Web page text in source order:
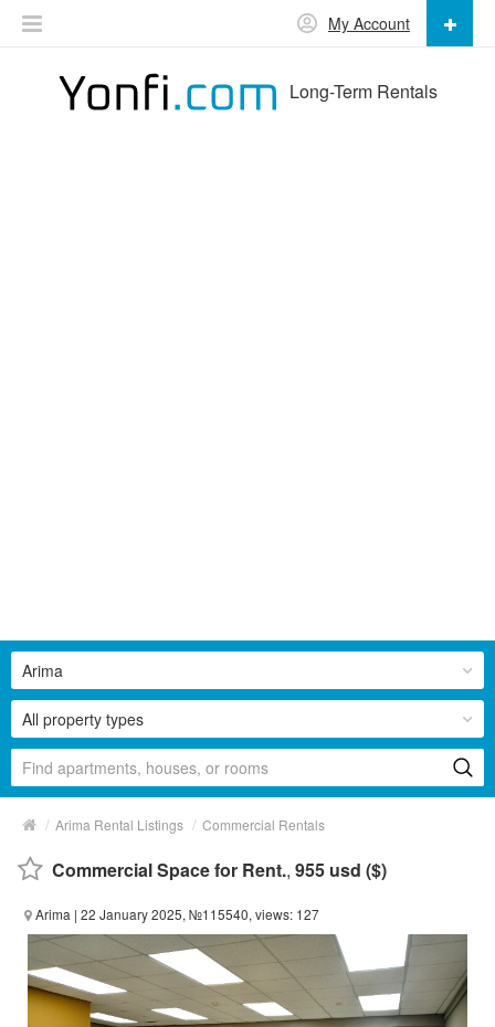
Long-Term Rentals
My Account
All property types
Arima
/ Arima Rental Listings / Commercial Rentals
Commercial Space for Rent., 955 usd ($)
Arima | 22 January 2025, №115540, views: 127